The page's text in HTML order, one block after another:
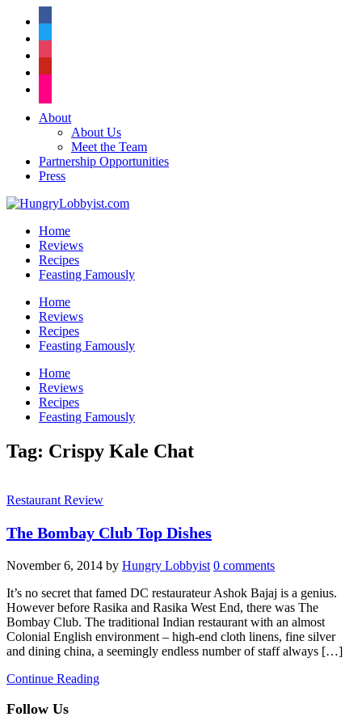
About
About Us
Meet the Team
Partnership Opportunities
Press
Home
Reviews
Recipes
Feasting Famously
Home
Reviews
Recipes
Feasting Famously
Home
Reviews
Recipes
Feasting Famously
Tag: Crispy Kale Chat
Restaurant Review
The Bombay Club Top Dishes
November 6, 2014 by Hungry Lobbyist 0 comments
It’s no secret that famed DC restaurateur Ashok Bajaj is a genius.
However before Rasika and Rasika West End, there was The
Bombay Club. The traditional Indian restaurant with an almost
Colonial English environment – high-end cloth linens, fine silver
and dining china, a seemingly endless number of staff always […]
Continue Reading
Follow Us